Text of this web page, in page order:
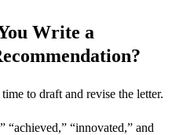
Write a
to draft and revise the letter.
“achieved,” “innovated,” and